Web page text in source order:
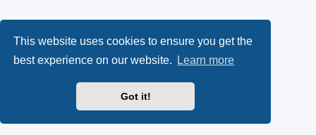
This website uses cookies to ensure you get the
best experience on our website.
Learn more
Got it!